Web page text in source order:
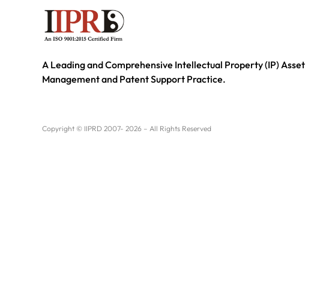
A Leading and Comprehensive Intellectual Property (IP) Asset
Management and Patent Support Practice.
Copyright © IIPRD 2007- 2026 – All Rights Reserved